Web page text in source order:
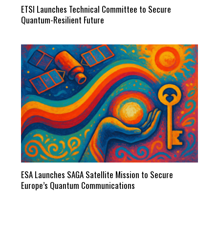
ETSI Launches Technical Committee to Secure
Quantum-Resilient Future
ESA Launches SAGA Satellite Mission to Secure
Europe’s Quantum Communications